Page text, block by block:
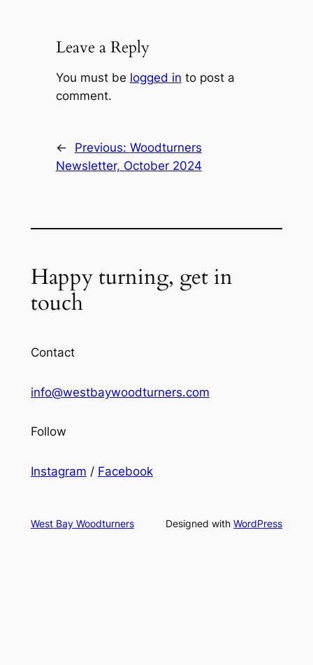
Leave a Reply
You must be logged in to post a
comment.
← Previous: Woodturners
Newsletter, October 2024
Happy turning, get in
touch
Contact
info@westbaywoodturners.com
Follow
Instagram / Facebook
West Bay Woodturners Designed withWordPress